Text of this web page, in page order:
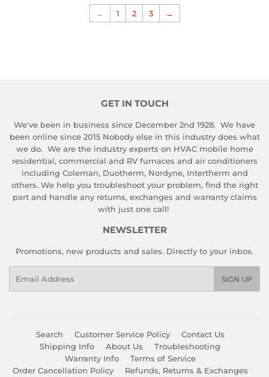
← 1 2 3 →
GET IN TOUCH
We've been in business since December 2nd 1928. We have
been online since 2015 Nobody else in this industry does what
we do. We are the industry experts on HVAC mobile home
residential, commercial and RV furnaces and air conditioners
including Coleman, Duotherm, Nordyne, Intertherm and
others. We help you troubleshoot your problem, find the right
part and handle any returns, exchanges and warranty claims
with just one call!
NEWSLETTER
Promotions, new products and sales. Directly to your inbox.
SIGN UP
Search Customer Service Policy
Contact Us
Shipping Info
About Us
Troubleshooting
Warranty Info
Terms of Service
Order Cancellation Policy
Refunds, Returns & Exchanges